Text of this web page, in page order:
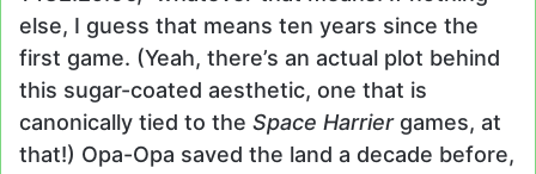
else, I guess that means ten years since the
first game. (Yeah, there’s an actual plot behind
this sugar-coated aesthetic, one that is
canonically tied to the Space Harriergames, at
that!) Opa-Opa saved the land a decade before,